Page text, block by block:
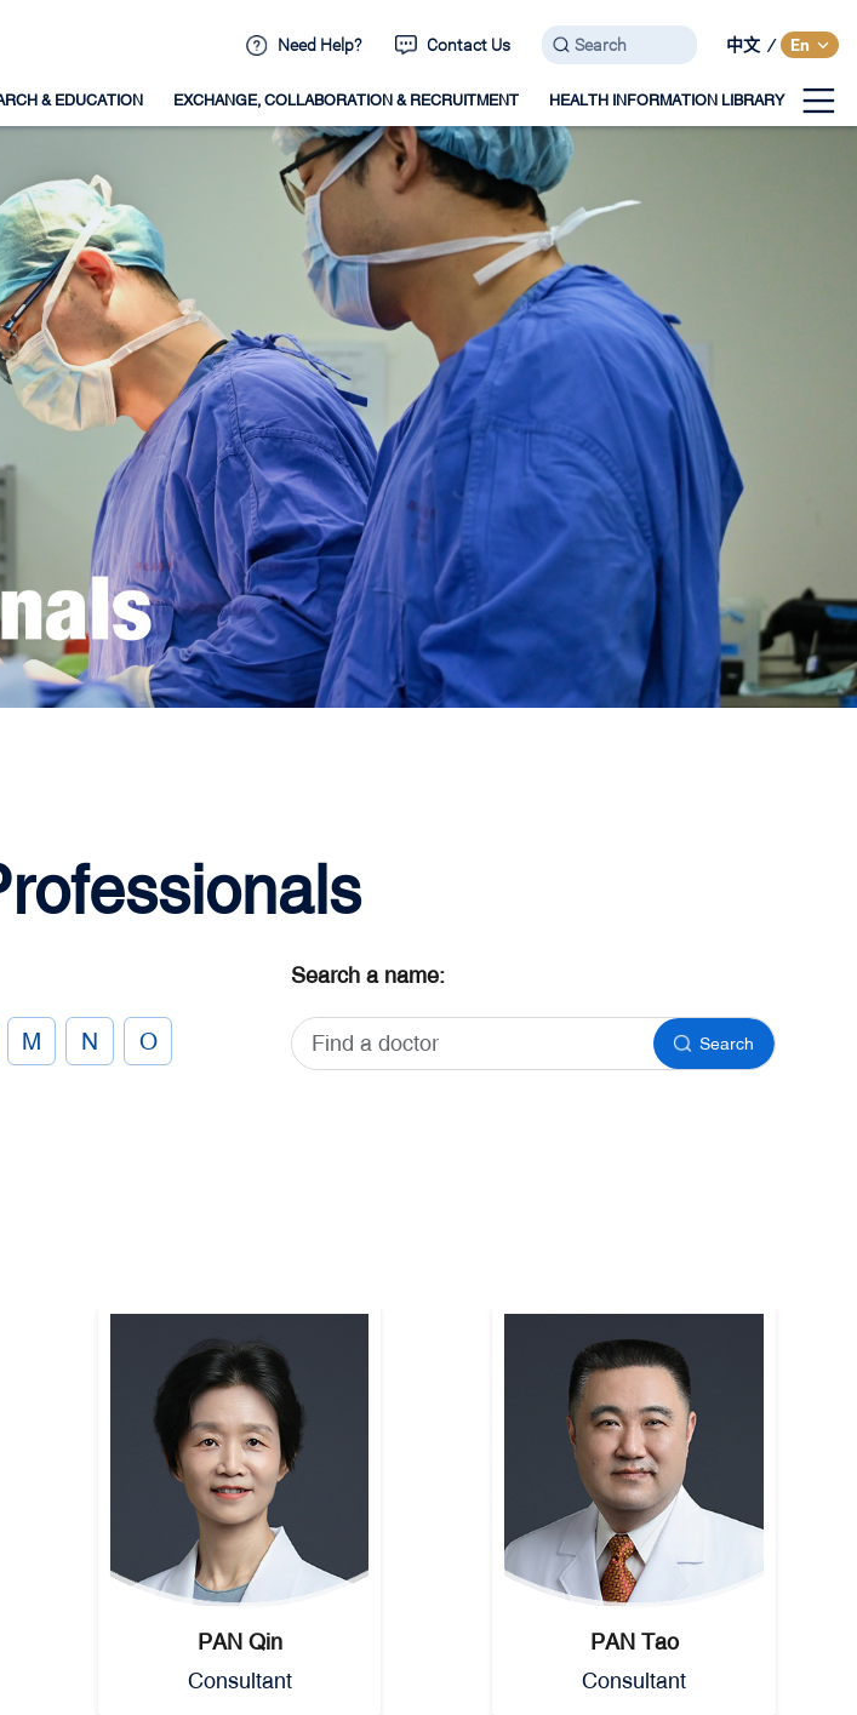
Need Help? Contact Us 中文 / En
& EDUCATION EXCHANGE, COLLABORATION & RECRUITMENT HEALTH INFORMATION LIBRARY
M N O
Search a name:
Search
PAN Qin
Consultant
PAN Tao
Consultant